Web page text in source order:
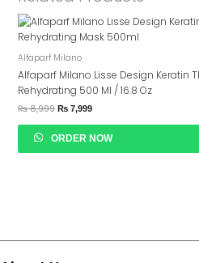
Alfaparf Milano
Alfaparf Milano Lisse Design Keratin
Rehydrating 500 Ml / 16.8 Oz
₨8,999
Original
Was:
₨ 8,999.
₨ 7,999
Current
Is:
ORDER NOW